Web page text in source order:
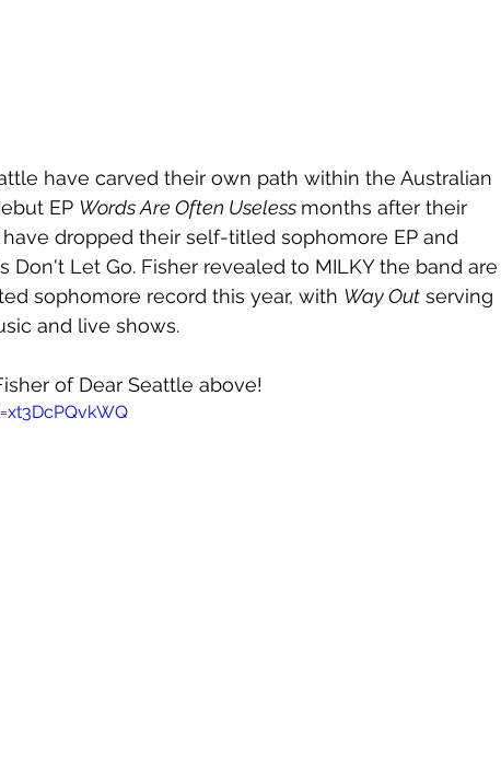
have carved their own path within the Australian
EP Words Are Often Useless months after their
dropped their self-titled sophomore EP and
Don't Let Go. Fisher revealed to MILKY the band are
sophomore record this year, with Way Out serving
and live shows.
of Dear Seattle above!